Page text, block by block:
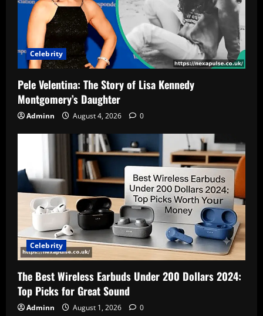
Celebrity
Pele Velentina: The Story of Lisa Kennedy
Montgomery’s Daughter
Adminn August 4, 2026 0
Celebrity
The Best Wireless Earbuds Under 200 Dollars 2024:
Top Picks for Great Sound
Adminn August 1, 2026 0